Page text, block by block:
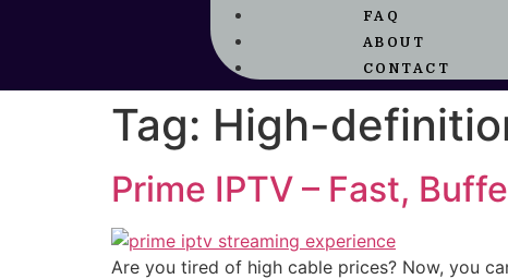
FAQ
ABOUT
CONTACT
Tag: High-
Prime IPTV – Fast,
Are you tired of high cable prices? Now, you